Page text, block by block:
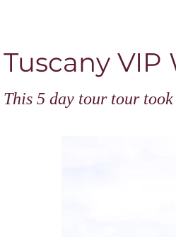
Tuscany
This 5 day tour tour